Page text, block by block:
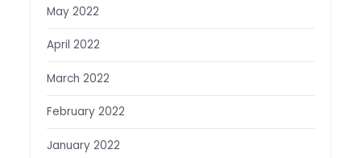
May 2022
April 2022
March 2022
February 2022
January 2022